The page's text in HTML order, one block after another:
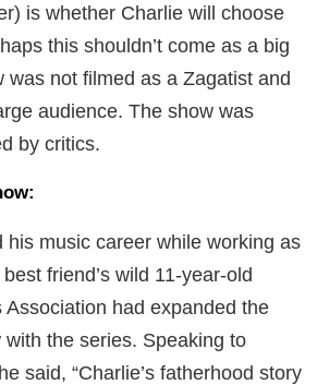
is whether Charlie will choose
this shouldn’t come as a big
was not filmed as a Zagatist and
audience. The show was
by critics.
his music career while working as
friend’s wild 11-year-old
Association had expanded the
the series. Speaking to
said, “Charlie’s fatherhood story